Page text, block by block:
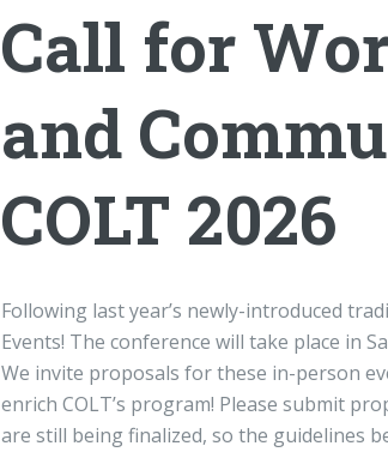
Call for
and
COLT 2026
Following last year’s newly-introduced
Events! The conference will take place in
We invite proposals for these in-person
enrich COLT’s program! Please submit
are still being finalized, so the guidelines